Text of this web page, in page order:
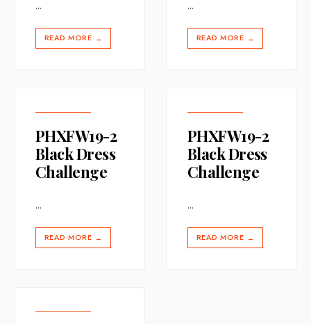
...
READ MORE →
...
READ MORE →
PHXFW19-2
Black Dress
Challenge
...
READ MORE →
PHXFW19-2
Black Dress
Challenge
...
READ MORE →